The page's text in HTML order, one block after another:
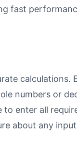
fast
calculations.
numbers or
enter all
about any